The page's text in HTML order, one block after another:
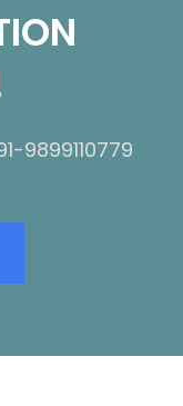
9899110779